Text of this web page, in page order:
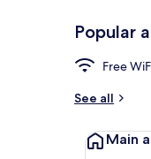
Popular
Free
See all
Main